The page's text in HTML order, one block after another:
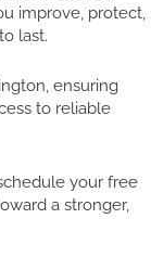
improve, protect,
last.
ensuring
to reliable
your free
a stronger,